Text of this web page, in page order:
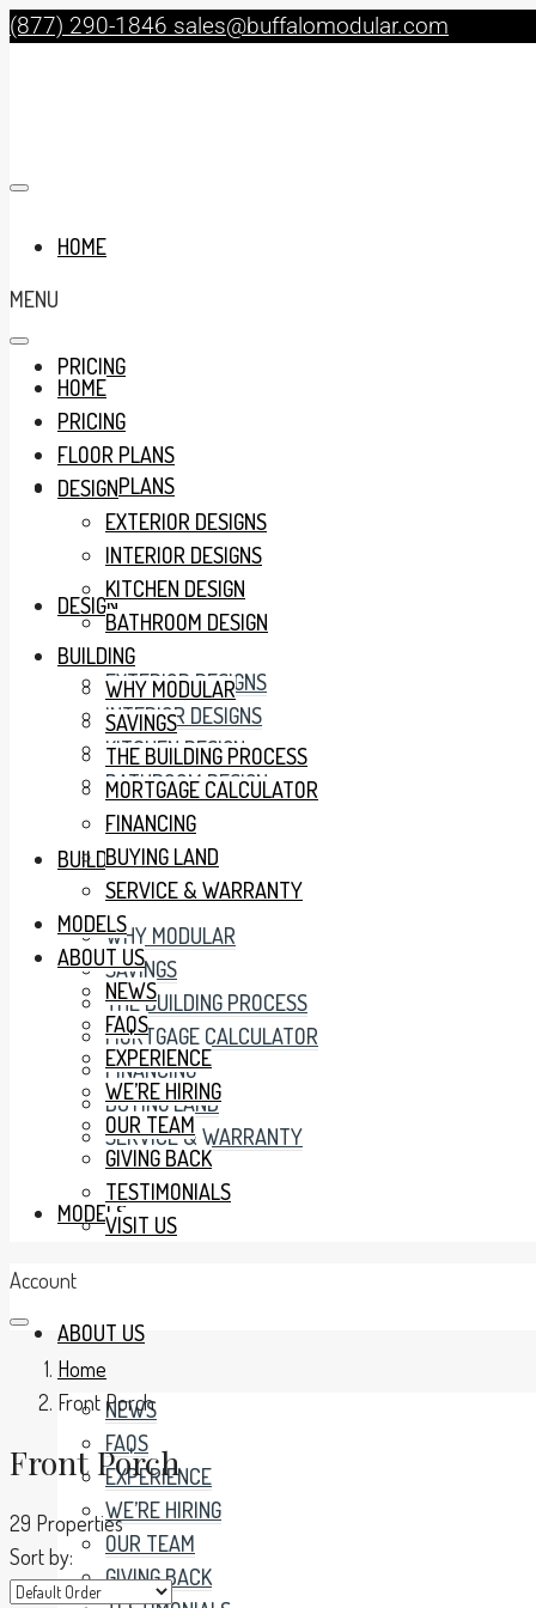
(877) 290-1846 sales@buffalomodular.com
HOME
PRICING
FLOOR PLANS
DESIGN
EXTERIOR DESIGNS
INTERIOR DESIGNS
KITCHEN DESIGN
BATHROOM DESIGN
BUILDING
WHY MODULAR
SAVINGS
THE BUILDING PROCESS
MORTGAGE CALCULATOR
FINANCING
BUYING LAND
SERVICE & WARRANTY
MODELS
ABOUT US
NEWS
FAQS
EXPERIENCE
WE’RE HIRING
OUR TEAM
GIVING BACK
MENU
HOME
PRICING
FLOOR PLANS
DESIGN
EXTERIOR DESIGNS
INTERIOR DESIGNS
KITCHEN DESIGN
BATHROOM DESIGN
BUILDING
WHY MODULAR
SAVINGS
THE BUILDING PROCESS
MORTGAGE CALCULATOR
FINANCING
BUYING LAND
SERVICE & WARRANTY
MODELS
ABOUT US
NEWS
FAQS
EXPERIENCE
WE’RE HIRING
OUR TEAM
GIVING BACK
TESTIMONIALS
VISIT US
Account
Home
Front Porch
Front Porch
29 Properties
Sort by: